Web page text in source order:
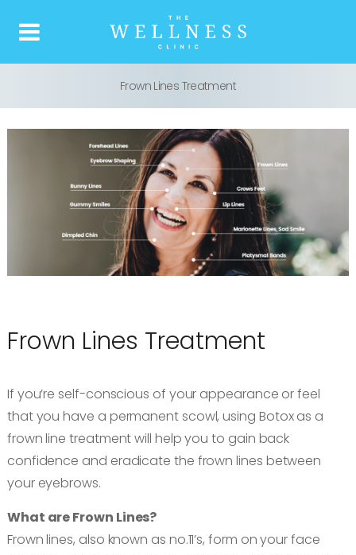
Home
About us
What is Botox
Our Treatments
Reviews
Frown Lines Treatment
Frown Lines Treatment
If you’re self-conscious of your appearance or feel
that you have a permanent scowl, using Botox as a
frown line treatment will help you to gain back
confidence and eradicate the frown lines between
your eyebrows.
What are Frown Lines?
Frown lines, also known as no.11’s, form on your face